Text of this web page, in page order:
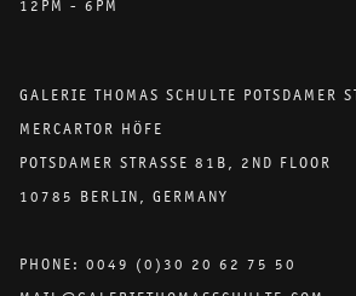
12PM - 6PM
GALERIE THOMAS SCHULTE POTSDAMER
MERCARTOR HÖFE
POTSDAMER STRASSE 81B, 2ND FLOOR
10785 BERLIN, GERMANY
PHONE: 0049 (0)30 20 62 75 50